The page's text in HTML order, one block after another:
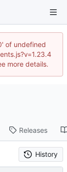
of undefined
more details.
Releases
History